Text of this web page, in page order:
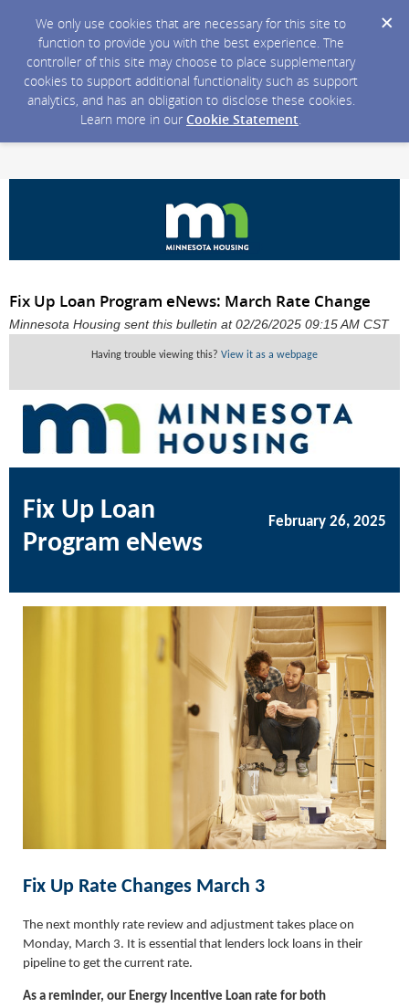
We only use cookies that are necessary for this site to
function to provide you with the best experience. The
controller of this site may choose to place supplementary
cookies to support additional functionality such as support
analytics, and has an obligation to disclose these cookies.
Learn more in our Cookie Statement.
Fix Up Loan Program eNews: March Rate Change
Minnesota Housing sent this bulletin at 02/26/2025 09:15 AM CST
Having trouble viewing this? View it as a webpage
Fix Up Loan
Program eNews
February 26, 2025
Fix Up Rate Changes March 3
The next monthly rate review and adjustment takes place on
Monday, March 3. It is essential that lenders lock loans in their
pipeline to get the current rate.
As a reminder, our Energy Incentive Loan rate for both